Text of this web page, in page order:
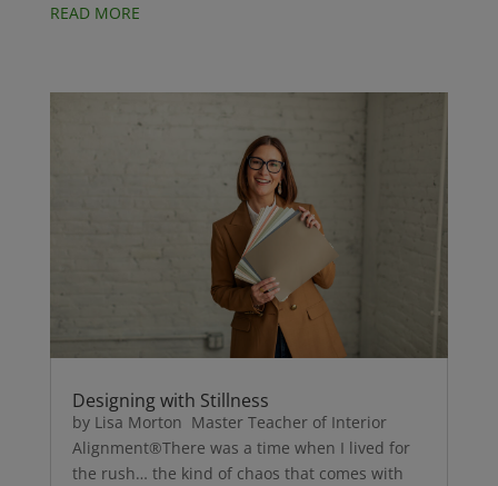
READ MORE
Designing with Stillness
by Lisa Morton Master Teacher of Interior
Alignment®There was a time when I lived for
the rush… the kind of chaos that comes with